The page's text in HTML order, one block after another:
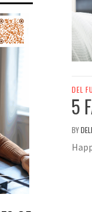
DEL
5
BY